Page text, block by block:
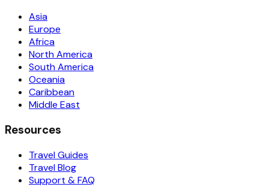
Asia
Europe
Africa
North America
South America
Oceania
Caribbean
Middle East
Resources
Travel Guides
Travel Blog
Support & FAQ